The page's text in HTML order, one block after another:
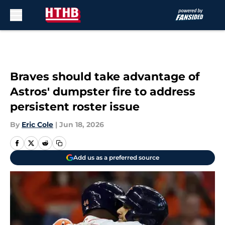
Braves should take advantage of
Astros' dumpster fire to address
persistent roster issue
By Eric Cole | Jun 18, 2026
Add us as a preferred source